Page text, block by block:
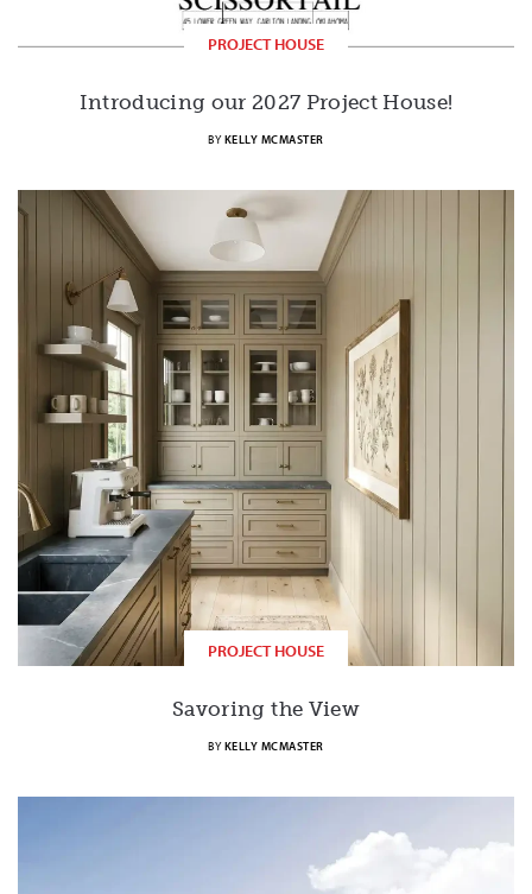
PROJECT HOUSE
Introducing our 2027 Project House!
BY KELLY MCMASTER
PROJECT HOUSE
Savoring the View
BY KELLY MCMASTER